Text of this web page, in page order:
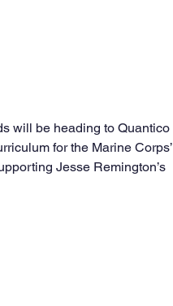
will be heading to Quantico
for the Marine Corps’
Jesse Remington’s